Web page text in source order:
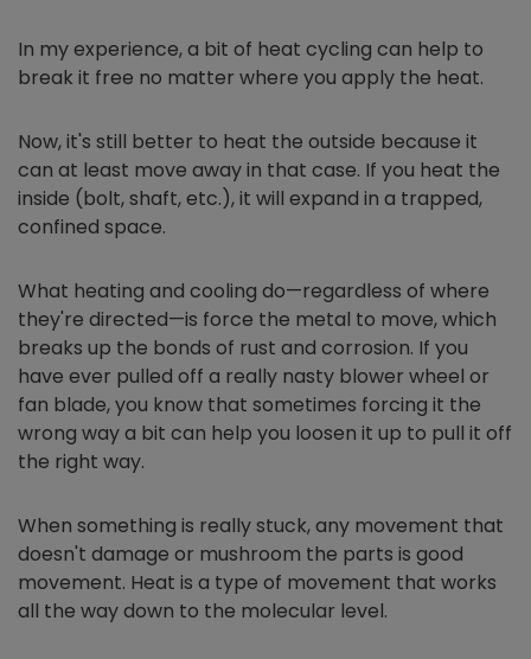
In my experience, a bit of heat cycling can help to
break it free no matter where you apply the heat.
Now, it's still better to heat the outside because it
can at least move away in that case. If you heat the
inside (bolt, shaft, etc.), it will expand in a trapped,
confined space.
What heating and cooling do—regardless of where
they're directed—is force the metal to move, which
breaks up the bonds of rust and corrosion. If you
have ever pulled off a really nasty blower wheel or
fan blade, you know that sometimes forcing it the
wrong way a bit can help you loosen it up to pull it off
the right way.
When something is really stuck, any movement that
doesn't damage or mushroom the parts is good
movement. Heat is a type of movement that works
all the way down to the molecular level.